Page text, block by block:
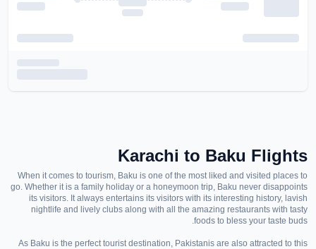
Karachi to Baku Flights
When it comes to tourism, Baku is one of the most liked and visited places to
go. Whether it is a family holiday or a honeymoon trip, Baku never disappoints
its visitors. It always entertains its visitors with its interesting history, lavish
nightlife and lively clubs along with all the amazing restaurants with tasty
foods to bless your taste buds.
As Baku is the perfect tourist destination, Pakistanis are also attracted to this